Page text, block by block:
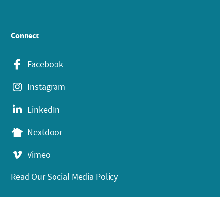
Connect
Facebook
Instagram
LinkedIn
Nextdoor
Vimeo
Read Our Social Media Policy